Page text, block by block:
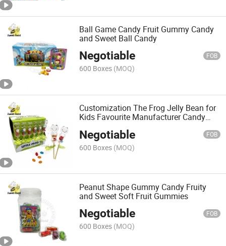
Ball Game Candy Fruit Gummy Candy
and Sweet Ball Candy
Negotiable FOB
600 Boxes (MOQ)
Customization The Frog Jelly Bean for
Kids Favourite Manufacturer Candy
Negotiable FOB
600 Boxes (MOQ)
Peanut Shape Gummy Candy Fruity
and Sweet Soft Fruit Gummies
Negotiable FOB
600 Boxes (MOQ)